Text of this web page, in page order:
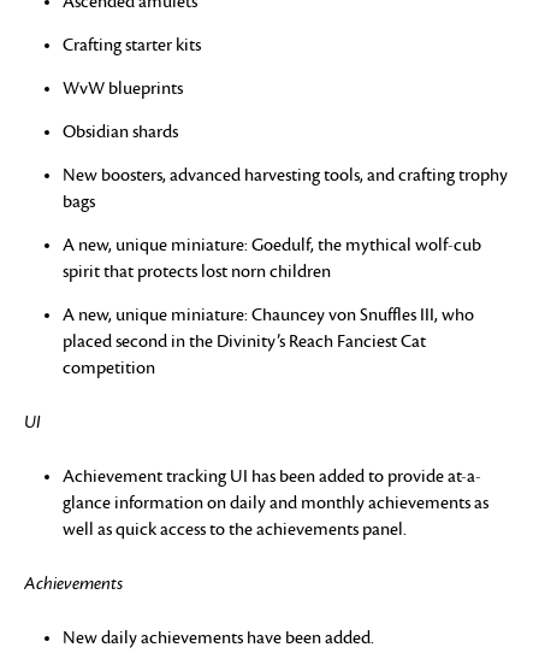
Crafting starter kits
WvW blueprints
Obsidian shards
New boosters, advanced harvesting tools, and crafting trophy
bags
A new, unique miniature: Goedulf, the mythical wolf-cub
spirit that protects lost norn children
A new, unique miniature: Chauncey von Snuffles III, who
placed second in the Divinity’s Reach Fanciest Cat
competition
UI
Achievement tracking UI has been added to provide at-a-
glance information on daily and monthly achievements as
well as quick access to the achievements panel.
Achievements
New daily achievements have been added.